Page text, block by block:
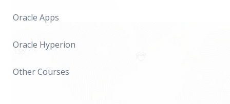
Oracle Apps
Oracle Hyperion
Other Courses